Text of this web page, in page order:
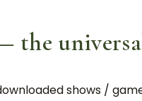
the
shows /